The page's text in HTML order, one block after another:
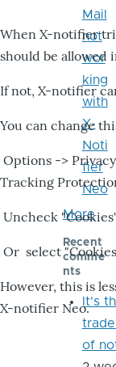
When X-notifier
should be allowed
If not, X-notifier
You can change
Options ->
Tracking
Uncheck
Or select
However, this is
X-notifier Neo.
Mail
not
wor
king
with
X-
Noti
fier
Neo
More
Recent
comme
nts
It's
of